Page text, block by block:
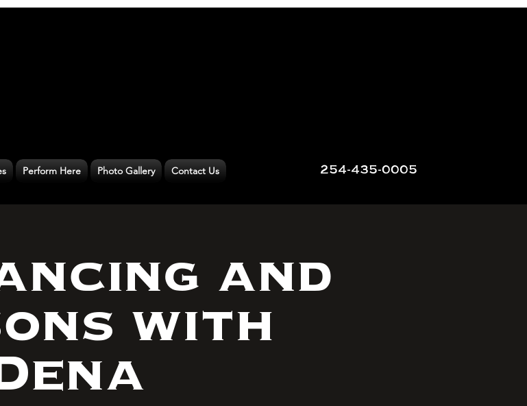
Perform Here Photo Gallery Contact Us 254-435-0005
and
with